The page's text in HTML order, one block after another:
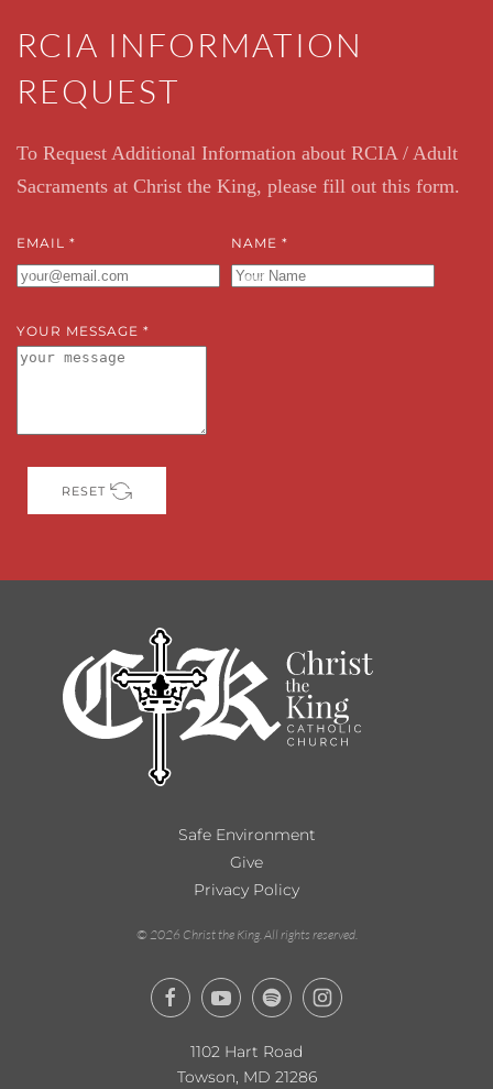
RCIA INFORMATION
REQUEST
To Request Additional Information about RCIA / Adult
Sacraments at Christ the King, please fill out this form.
EMAIL * NAME *
YOUR MESSAGE *
RESET
Safe Environment
Give
Privacy Policy
© 2026 Christ the King. All rights reserved.
1102 Hart Road
Towson, MD 21286